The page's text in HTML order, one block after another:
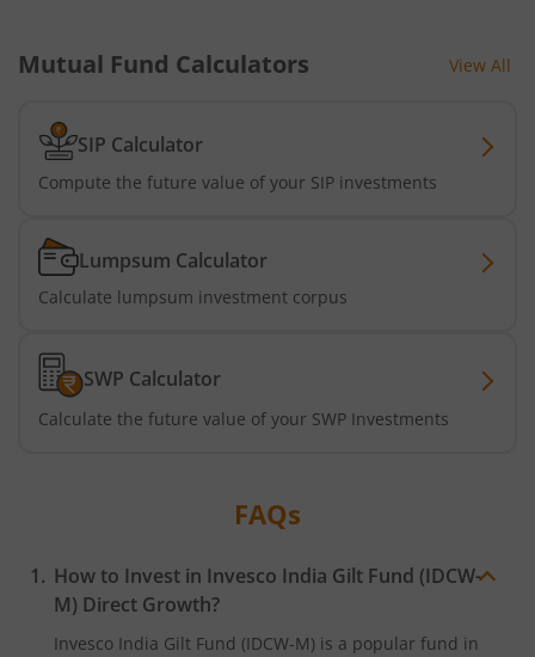
Mutual Fund Calculators View All
SIP Calculator
Compute the future value of your SIP investments
Lumpsum Calculator
Calculate lumpsum investment corpus
SWP Calculator
Calculate the future value of your SWP Investments
FAQs
How to Invest in Invesco India Gilt Fund (IDCW-
M) Direct Growth?
Invesco India Gilt Fund (IDCW-M) is a popular fund in